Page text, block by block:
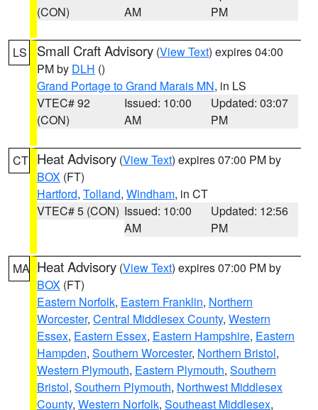
(CON)
AM
PM
LS Small Craft Advisory (View Text) expires 04:00
PM by DLH ()
Grand Portage to Grand Marais MN, in LS
VTEC# 92
(CON)
Issued: 10:00
AM
Updated: 03:07
PM
CT Heat Advisory (View Text) expires 07:00 PM by
BOX (FT)
Hartford, Tolland, Windham, in CT
VTEC# 5 (CON) Issued: 10:00
AM
Updated: 12:56
PM
MA Heat Advisory (View Text) expires 07:00 PM by
BOX (FT)
Eastern Norfolk, Eastern Franklin, Northern
Worcester, Central Middlesex County, Western
Essex, Eastern Essex, Eastern Hampshire, Eastern
Hampden, Southern Worcester, Northern Bristol,
Western Plymouth, Eastern Plymouth, Southern
Bristol, Southern Plymouth, Northwest Middlesex
County, Western Norfolk, Southeast Middlesex,